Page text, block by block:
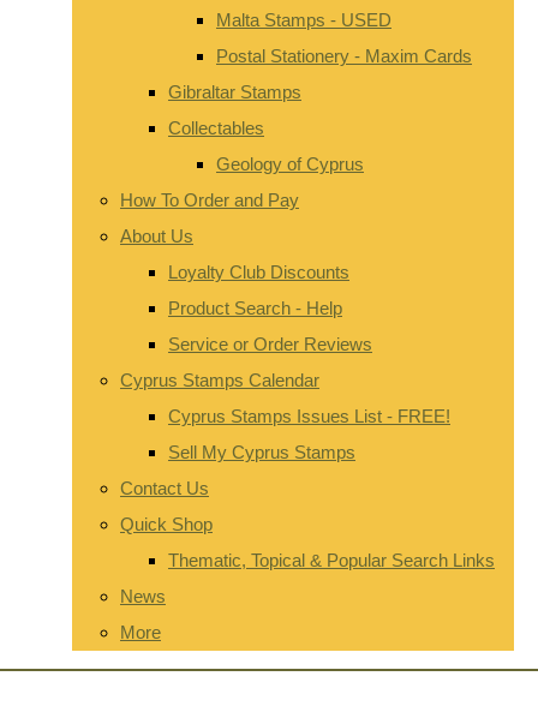
Malta Stamps - USED
Postal Stationery - Maxim Cards
Gibraltar Stamps
Collectables
Geology of Cyprus
How To Order and Pay
About Us
Loyalty Club Discounts
Product Search - Help
Service or Order Reviews
Cyprus Stamps Calendar
Cyprus Stamps Issues List - FREE!
Sell My Cyprus Stamps
Contact Us
Quick Shop
Thematic, Topical & Popular Search Links
News
More